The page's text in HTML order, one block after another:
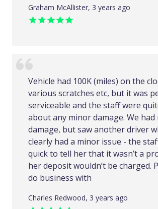
Graham McAllister, 3 years ago
Vehicle had 100K (miles) on the
various scratches etc, but it was
serviceable and the staff were
about any minor damage. We had
damage, but saw another driver
clearly had a minor issue - the
quick to tell her that it wasn’t a
her deposit wouldn’t be charged.
do business with
Charles Redwood, 3 years ago